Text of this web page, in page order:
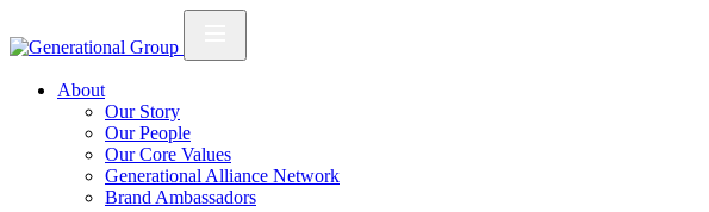
About
Our Story
Our People
Our Core Values
Generational Alliance Network
Brand Ambassadors